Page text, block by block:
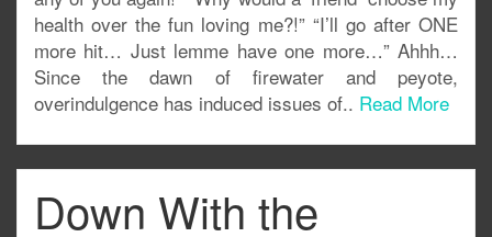
health over the fun loving me?!” “I’ll go after ONE
more hit… Just lemme have one more…” Ahhh…
Since the dawn of firewater and peyote,
overindulgence has induced issues of.. Read More
Down With the